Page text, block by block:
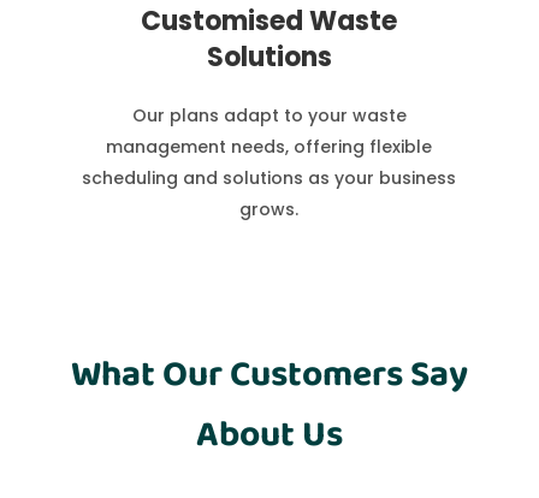
Customised Waste
Solutions
Our plans adapt to your waste
management needs, offering flexible
scheduling and solutions as your business
grows.
What Our Customers Say
About Us